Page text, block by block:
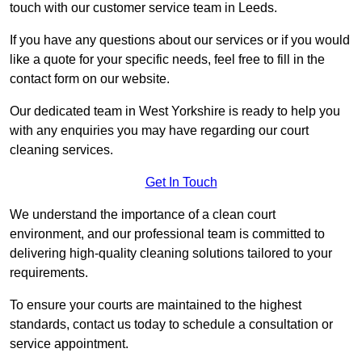
touch with our customer service team in Leeds.
If you have any questions about our services or if you would
like a quote for your specific needs, feel free to fill in the
contact form on our website.
Our dedicated team in West Yorkshire is ready to help you
with any enquiries you may have regarding our court
cleaning services.
Get In Touch
We understand the importance of a clean court
environment, and our professional team is committed to
delivering high-quality cleaning solutions tailored to your
requirements.
To ensure your courts are maintained to the highest
standards, contact us today to schedule a consultation or
service appointment.